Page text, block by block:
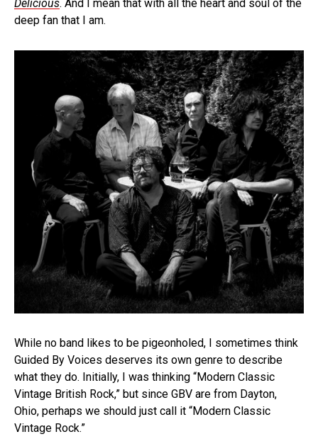
Delicious. And I mean that with all the heart and soul of the
deep fan that I am.
While no band likes to be pigeonholed, I sometimes think
Guided By Voices deserves its own genre to describe
what they do. Initially, I was thinking “Modern Classic
Vintage British Rock,” but since GBV are from Dayton,
Ohio, perhaps we should just call it “Modern Classic
Vintage Rock.”